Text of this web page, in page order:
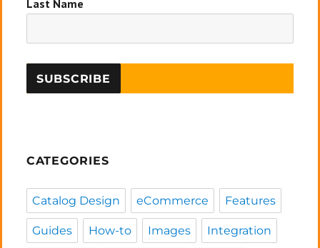
Last Name
CATEGORIES
Catalog Design eCommerce Features
Guides How-to Images Integration